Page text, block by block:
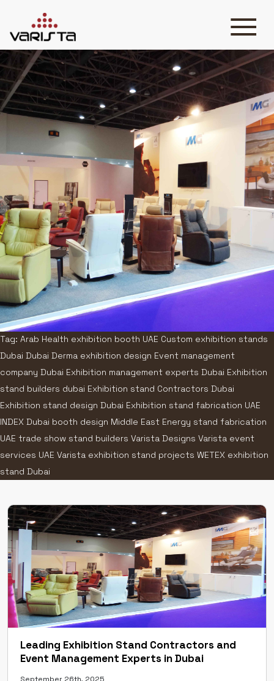
HOME
VARISTA
SERVICES
MEDIA
CONTACT
+971 45 589589
+971 50 7276986
hello@varistadesigns.com
Tag: Arab Health exhibition booth UAE Custom exhibition stands
Dubai Dubai Derma exhibition design Event management
company Dubai Exhibition management experts Dubai Exhibition
stand builders dubai Exhibition stand Contractors Dubai
Exhibition stand design Dubai Exhibition stand fabrication UAE
INDEX Dubai booth design Middle East Energy stand fabrication
UAE trade show stand builders Varista Designs Varista event
services UAE Varista exhibition stand projects WETEX exhibition
stand Dubai
Leading Exhibition Stand Contractors and
Event Management Experts in Dubai